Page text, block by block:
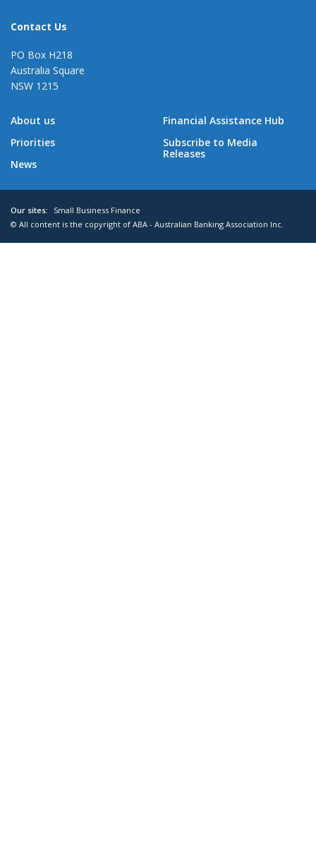
Contact Us
PO Box H218
Australia Square
NSW 1215
About us
Priorities
News
Financial Assistance Hub
Subscribe to Media
Releases
Our sites:
Small Business Finance
© All content is the copyright of ABA - Australian Banking Association Inc.